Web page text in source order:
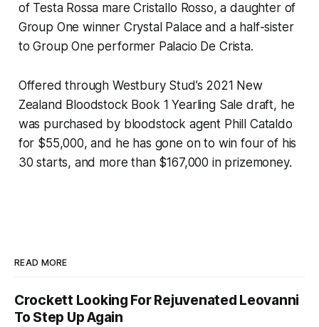
of Testa Rossa mare Cristallo Rosso, a daughter of
Group One winner Crystal Palace and a half-sister
to Group One performer Palacio De Crista.
Offered through Westbury Stud’s 2021 New
Zealand Bloodstock Book 1 Yearling Sale draft, he
was purchased by bloodstock agent Phill Cataldo
for $55,000, and he has gone on to win four of his
30 starts, and more than $167,000 in prizemoney.
READ MORE
Crockett Looking For Rejuvenated Leovanni
To Step Up Again